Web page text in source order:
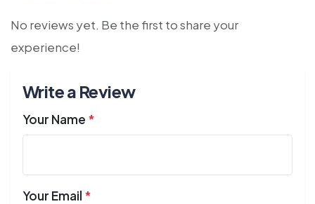
No reviews yet. Be the first to share your
experience!
Write a Review
Your Name *
Your Email *